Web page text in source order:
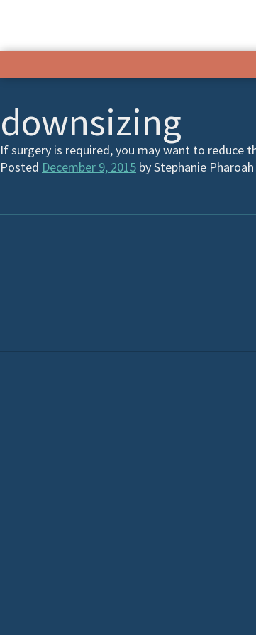
downsizing
If surgery is required, you may want to reduce
Posted December 9, 2015 byStephanie Pharoah